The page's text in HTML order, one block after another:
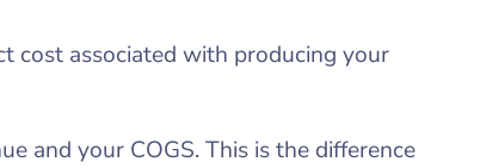
cost associated with producing your
and your COGS. This is the difference